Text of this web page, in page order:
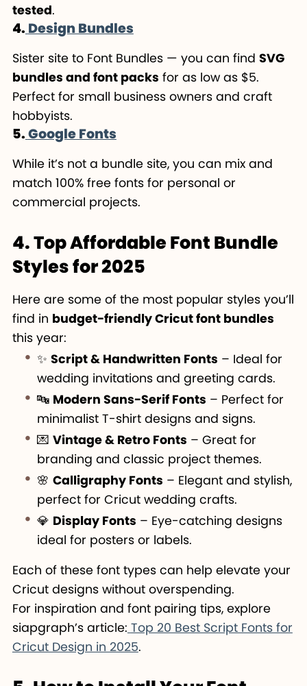
tested.
4. Design Bundles
Sister site to Font Bundles — you can find SVG
bundles and font packs for as low as $5.
Perfect for small business owners and craft
hobbyists.
5.Google Fonts
While it’s not a bundle site, you can mix and
match 100% free fonts for personal or
commercial projects.
4. Top Affordable Font Bundle
Styles for 2025
Here are some of the most popular styles you’ll
find in budget-friendly Cricut font bundles
this year:
✨Script & Handwritten Fonts – Ideal for
wedding invitations and greeting cards.
🔤 Modern Sans-Serif Fonts – Perfect for
minimalist T-shirt designs and signs.
💌Vintage & Retro Fonts – Great for
branding and classic project themes.
🌸Calligraphy Fonts – Elegant and stylish,
perfect for Cricut wedding crafts.
💎 Display Fonts – Eye-catching designs
ideal for posters or labels.
Each of these font types can help elevate your
Cricut designs without overspending.
For inspiration and font pairing tips, explore
siapgraph’s article: Top 20 Best Script Fonts for
Cricut Design in 2025.